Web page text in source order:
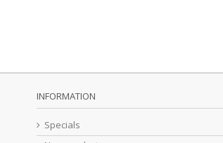
INFORMATION
Specials